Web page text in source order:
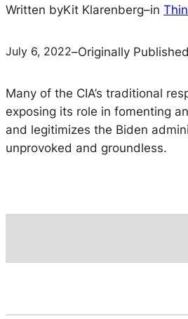
Written byKit Klarenberg–in
July 6, 2022–Originally
Many of the CIA’s traditional
exposing its role in fomenting
and legitimizes the Biden
unprovoked and groundless.